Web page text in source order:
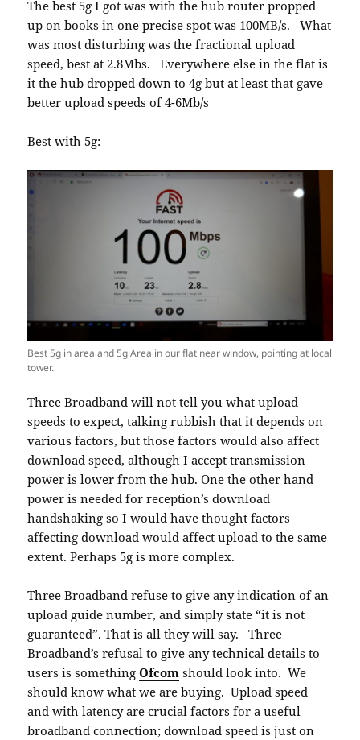
The best 5g I got was with the hub router propped
up on books in one precise spot was 100MB/s. What
was most disturbing was the fractional upload
speed, best at 2.8Mbs. Everywhere else in the flat is
it the hub dropped down to 4g but at least that gave
better upload speeds of 4-6Mb/s
Best with 5g:
Best 5g in area and 5g Area in our flat near window, pointing at local
tower.
Three Broadband will not tell you what upload
speeds to expect, talking rubbish that it depends on
various factors, but those factors would also affect
download speed, although I accept transmission
power is lower from the hub. One the other hand
power is needed for reception’s download
handshaking so I would have thought factors
affecting download would affect upload to the same
extent. Perhaps 5g is more complex.
Three Broadband refuse to give any indication of an
upload guide number, and simply state “it is not
guaranteed”. That is all they will say. Three
Broadband’s refusal to give any technical details to
users is somethingOfcom should look into. We
should know what we are buying. Upload speed
and with latency are crucial factors for a useful
broadband connection; download speed is just on